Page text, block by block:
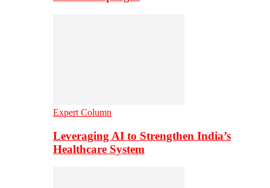
Expert Column
Leveraging AI to Strengthen India’s
Healthcare System